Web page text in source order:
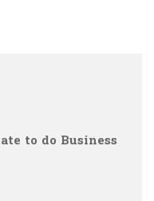
to do Business